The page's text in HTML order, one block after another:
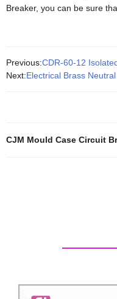
Breaker, you can be sure
Previous:CDR-60-12
Next:Electrical Brass
CJM Mould Case Circuit